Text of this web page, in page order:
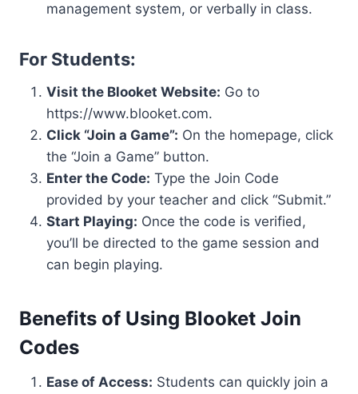
management system, or verbally in class.
For Students:
Visit the Blooket Website: Go to
https://www.blooket.com.
Click “Join a Game”: On the homepage, click
the “Join a Game” button.
Enter the Code: Type the Join Code
provided by your teacher and click “Submit.”
Start Playing: Once the code is verified,
you’ll be directed to the game session and
can begin playing.
Benefits of Using Blooket Join
Codes
Ease of Access: Students can quickly join a